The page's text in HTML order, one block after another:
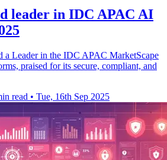
leader in IDC APAC AI
a Leader in the IDC APAC MarketScape
praised for its secure, compliant, and
read • Tue, 16th Sep 2025